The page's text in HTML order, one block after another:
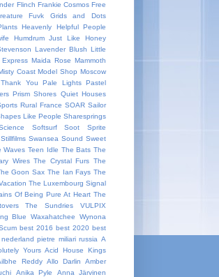
Flinch Frankie Cosmos Free
Fuvk
Grids and Dots
Heavenly
Helpful People
Humdrum
Just Like Honey
Lavender Blush Little
Express Maida Rose Mammoth
Coast Model Shop Moscow
You Pale Lights Pastel
Prism Shores Quiet Houses
Rural France SOAR Sailor
Like People Sharesprings
Softsurf
Soot Sprite
Stillfilms Swansea Sound Sweet
Waves Teen Idle The Bats The
Wires The Crystal Furs The
Goon Sax The Ian Fays The
The Luxembourg Signal
Of Being Pure At Heart The
The Sundries
VULPIX
Blue Waxahatchee
Wynona
best 2016 best 2020 best
nederland pietre miliari russia A
Yours Acid House Kings
Reddy Allo Darlin
Amber
Anika Pyle
Anna Järvinen